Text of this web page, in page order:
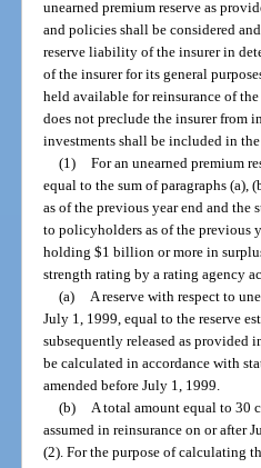
unearned premium reserve as
and policies shall be considered
reserve liability of the insurer in
of the insurer for its general
held available for reinsurance of
does not preclude the insurer from
investments shall be included in
(1) For an unearned premium
equal to the sum of paragraphs
as of the previous year end and
to policyholders as of the previous
holding $1 billion or more in
strength rating by a rating agency
(a) A reserve with respect to
July 1, 1999, equal to the reserve
subsequently released as provided
be calculated in accordance with
amended before July 1, 1999.
(b) A total amount equal to 30
assumed in reinsurance on or after
(2). For the purpose of calculating